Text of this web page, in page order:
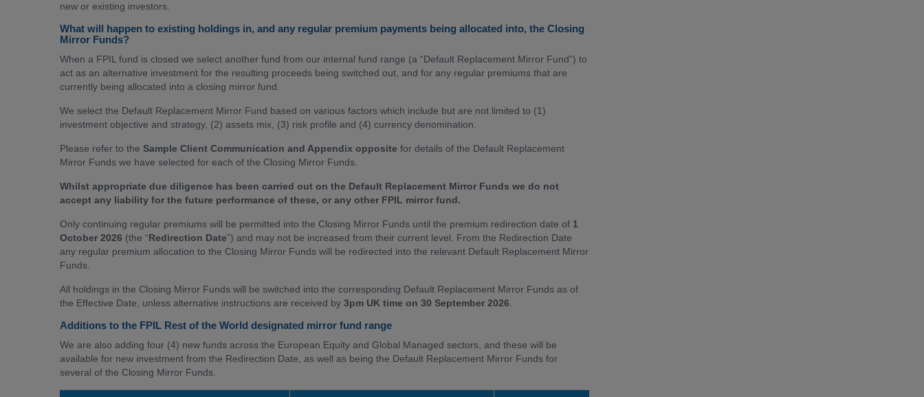
new or existing investors.
What will happen to existing holdings in, and any regular premium payments being allocated into, the Closing
Mirror Funds?
When a FPIL fund is closed we select another fund from our internal fund range (a “Default Replacement Mirror Fund”) to
act as an alternative investment for the resulting proceeds being switched out, and for any regular premiums that are
currently being allocated into a closing mirror fund.
We select the Default Replacement Mirror Fund based on various factors which include but are not limited to (1)
investment objective and strategy, (2) assets mix, (3) risk profile and (4) currency denomination.
Please refer to the Sample Client Communication and Appendix opposite for details of the Default Replacement
Mirror Funds we have selected for each of the Closing Mirror Funds.
Whilst appropriate due diligence has been carried out on the Default Replacement Mirror Funds we do not
accept any liability for the future performance of these, or any other FPIL mirror fund.
Only continuing regular premiums will be permitted into the Closing Mirror Funds until the premium redirection date of 1
October 2026 (the “Redirection Date”) and may not be increased from their current level. From the Redirection Date
any regular premium allocation to the Closing Mirror Funds will be redirected into the relevant Default Replacement Mirror
Funds.
All holdings in the Closing Mirror Funds will be switched into the corresponding Default Replacement Mirror Funds as of
the Effective Date, unless alternative instructions are received by 3pm UK time on 30 September 2026
Additions to the FPIL Rest of the World designated mirror fund range
We are also adding four (4) new funds across the European Equity and Global Managed sectors, and these will be
available for new investment from the Redirection Date, as well as being the Default Replacement Mirror Funds for
several of the Closing Mirror Funds.